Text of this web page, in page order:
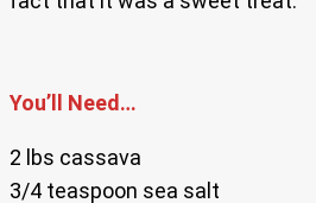
You’ll Need…
2 lbs cassava
3/4 teaspoon sea salt